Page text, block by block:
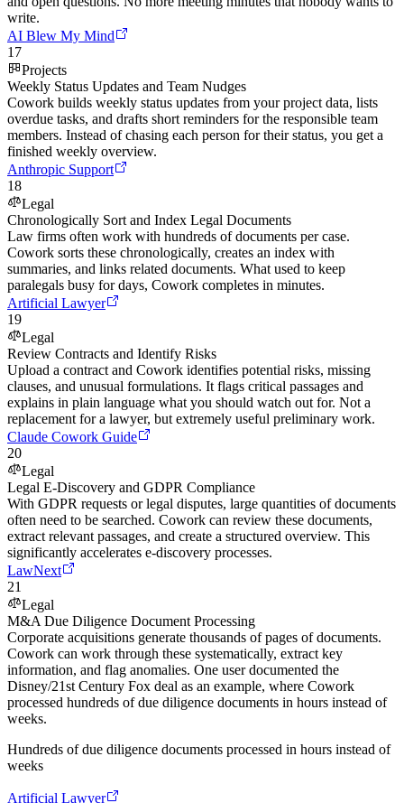
write.
AI Blew My Mind
17
Projects
Weekly Status Updates and Team Nudges
Cowork builds weekly status updates from your project data, lists
overdue tasks, and drafts short reminders for the responsible team
members. Instead of chasing each person for their status, you get a
finished weekly overview.
Anthropic Support
18
Legal
Chronologically Sort and Index Legal Documents
Law firms often work with hundreds of documents per case.
Cowork sorts these chronologically, creates an index with
summaries, and links related documents. What used to keep
paralegals busy for days, Cowork completes in minutes.
Artificial Lawyer
19
Legal
Review Contracts and Identify Risks
Upload a contract and Cowork identifies potential risks, missing
clauses, and unusual formulations. It flags critical passages and
explains in plain language what you should watch out for. Not a
replacement for a lawyer, but extremely useful preliminary work.
Claude Cowork Guide
20
Legal
Legal E-Discovery and GDPR Compliance
With GDPR requests or legal disputes, large quantities of documents
often need to be searched. Cowork can review these documents,
extract relevant passages, and create a structured overview. This
significantly accelerates e-discovery processes.
LawNext
21
Legal
M&A Due Diligence Document Processing
Corporate acquisitions generate thousands of pages of documents.
Cowork can work through these systematically, extract key
information, and flag anomalies. One user documented the
Disney/21st Century Fox deal as an example, where Cowork
processed hundreds of due diligence documents in hours instead of
weeks.
Hundreds of due diligence documents processed in hours instead of
weeks
Artificial Lawyer